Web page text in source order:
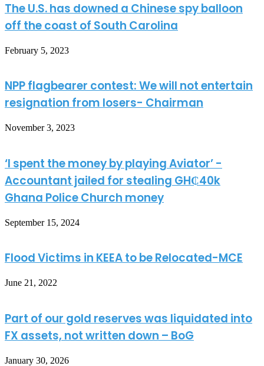
The U.S. has downed a Chinese spy balloon
off the coast of South Carolina
February 5, 2023
NPP flagbearer contest: We will not entertain
resignation from losers- Chairman
November 3, 2023
‘I spent the money by playing Aviator’ -
Accountant jailed for stealing GH₵40k
Ghana Police Church money
September 15, 2024
Flood Victims in KEEA to be Relocated-MCE
June 21, 2022
Part of our gold reserves was liquidated into
FX assets, not written down – BoG
January 30, 2026